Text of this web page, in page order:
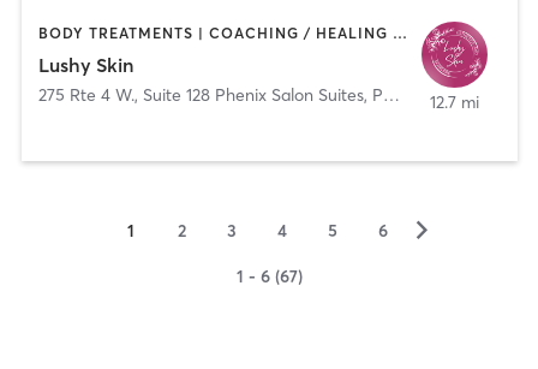
BODY TREATMENTS | COACHING / HEALING | FACE TREATMENTS | HAIR REMOVAL | MED SPA
Lushy Skin
275 Rte 4 W., Suite 128 Phenix Salon Suites, Paramus, New Jersey 07652 12.7 mi
1 2 3 4 5 6 ▻
1 - 6 (67)